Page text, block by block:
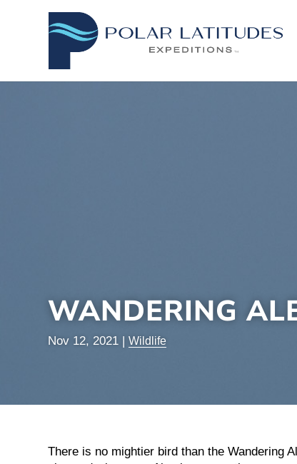
WANDERING
Nov 12, 2021 |Wildlife
There is no mightier bird than the Wandering